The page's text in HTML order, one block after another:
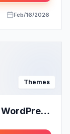
Feb/16/2026
Themes